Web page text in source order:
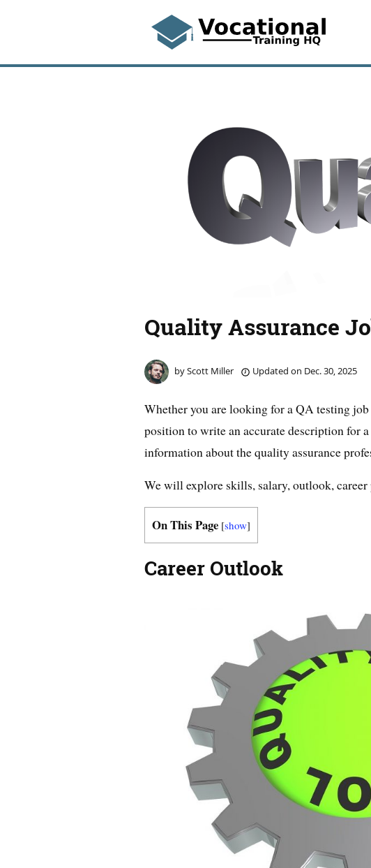
Quality Assurance
byScott Miller Updated on Dec. 30, 2025
Whether you are looking for a QA testing
position to write an accurate description for
information about the quality assurance
We will explore skills, salary, outlook, career
On This Page [show]
Career Outlook